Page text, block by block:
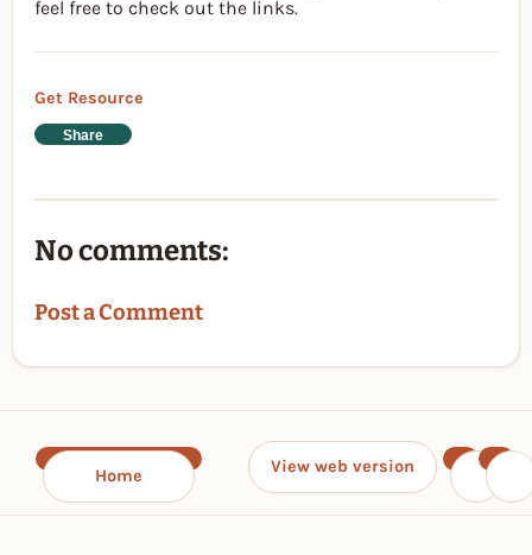
feel free to check out the links.
Get Resource
Share
No comments:
Post a Comment
Home View web version